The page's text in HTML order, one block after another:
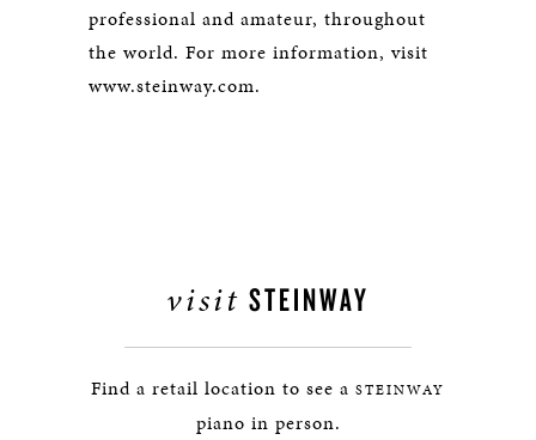
professional and amateur, throughout
the world. For more information, visit
www.steinway.com.
visit STEINWAY
Find a retail location to see a STEINWAY
piano in person.